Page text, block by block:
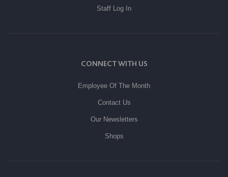
Staff Log In
CONNECT WITH US
Employee Of The Month
Contact Us
Our Newsletters
Shops